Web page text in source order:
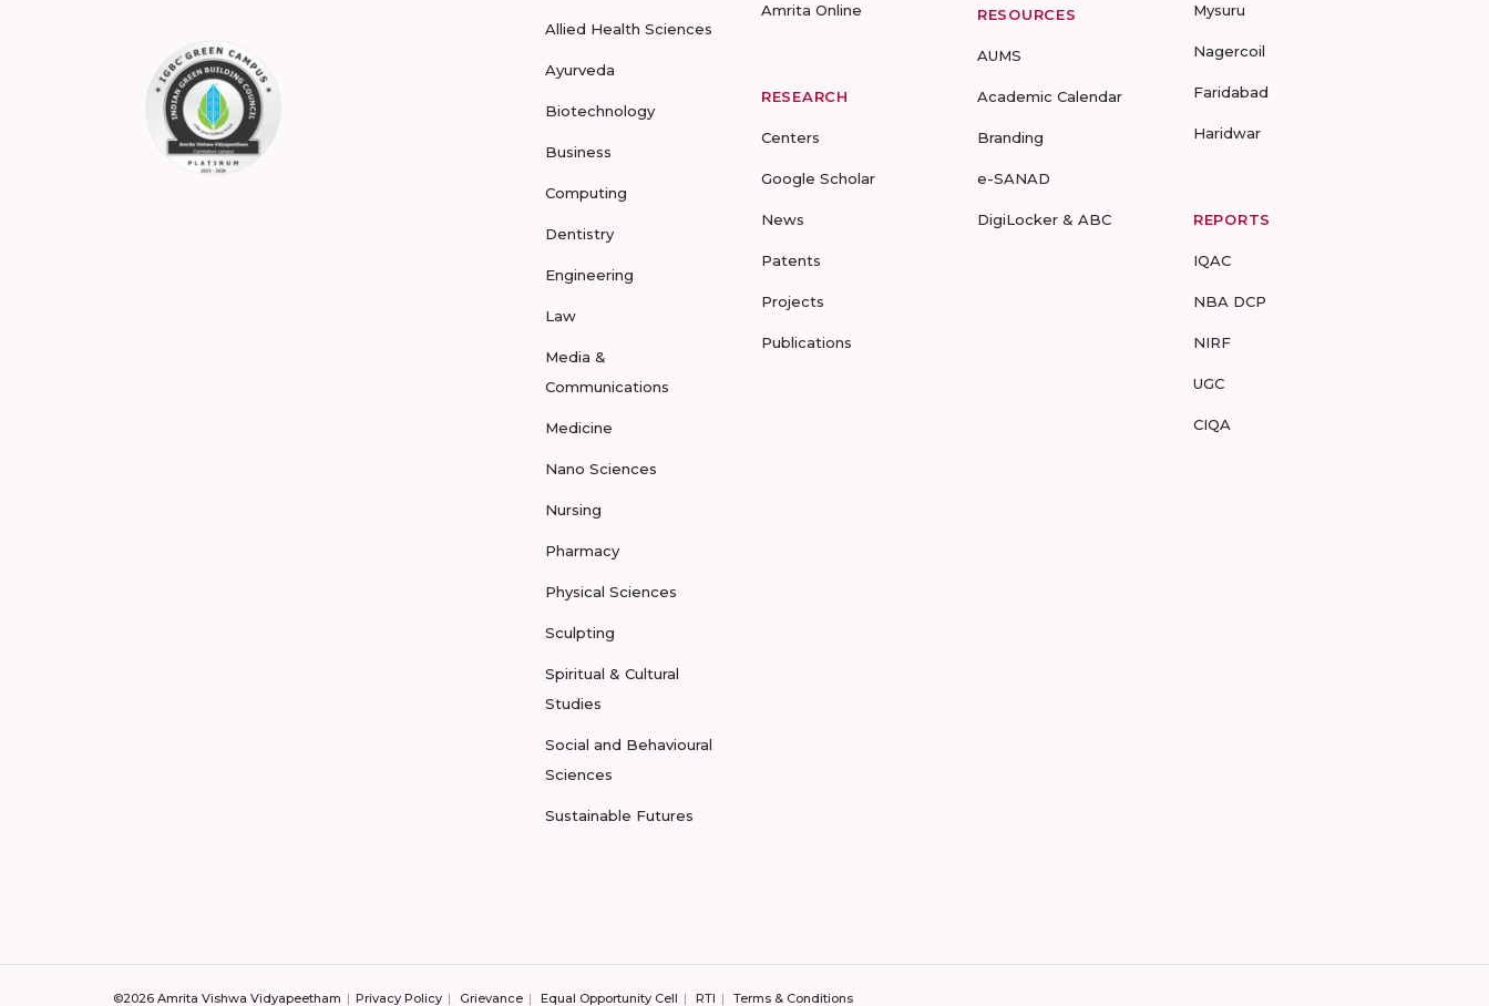
Allied Health Sciences
Ayurveda
Biotechnology
Business
Computing
Dentistry
Engineering
Law
Media &
Communications
Medicine
Nano Sciences
Nursing
Pharmacy
Physical Sciences
Sculpting
Spiritual & Cultural
Studies
Social and Behavioural
Sciences
Sustainable Futures
Amrita Online
RESEARCH
Centers
Google Scholar
News
Patents
Projects
Publications
RESOURCES
AUMS
Academic Calendar
Branding
e-SANAD
DigiLocker & ABC
Mysuru
Nagercoil
Faridabad
Haridwar
REPORTS
IQAC
NBA DCP
NIRF
UGC
CIQA
©2026 Amrita Vishwa Vidyapeetham Privacy Policy Grievance Equal Opportunity Cell RTI Terms & Conditions